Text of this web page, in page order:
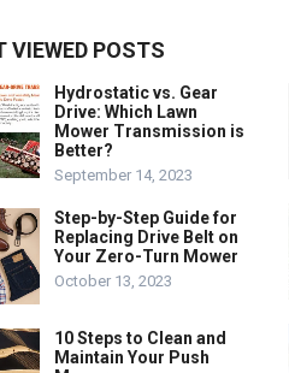
VIEWED POSTS
Hydrostatic vs. Gear
Drive: Which Lawn
Mower Transmission is
Better?
September 14, 2023
Step-by-Step Guide for
Replacing Drive Belt on
Your Zero-Turn Mower
October 13, 2023
10 Steps to Clean and
Maintain Your Push